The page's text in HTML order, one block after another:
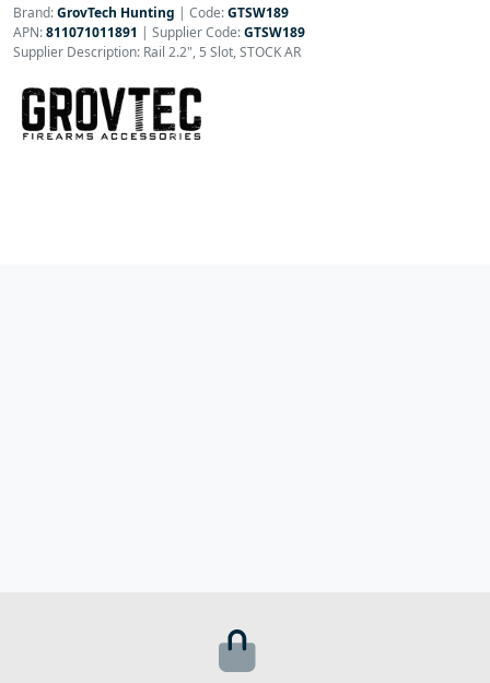
Brand:GrovTech Hunting | Code:GTSW189
APN:811071011891 | Supplier Code:GTSW189
Supplier Description: Rail 2.2", 5 Slot, STOCK AR